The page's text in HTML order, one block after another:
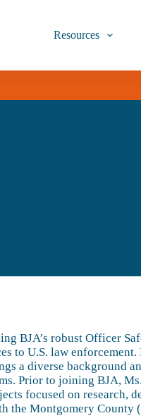
Resources
BJA’s robust Officer
to U.S. law enforcement.
a diverse background
Prior to joining BJA,
focused on research,
the Montgomery County